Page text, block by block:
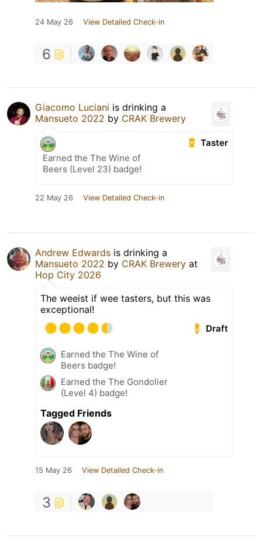
24 May 26 View Detailed Check-in
6
Giacomo Luciani is drinking a
Mansueto 2022 by CRAK Brewery
Taster
Earned the The Wine of
Beers (Level 23) badge!
22 May 26 View Detailed Check-in
Andrew Edwards is drinking a
Mansueto 2022 by CRAK Brewery at
Hop City 2026
The weeist if wee tasters, but this was
exceptional!
Draft
Earned the The Wine of
Beers badge!
Earned the The Gondolier
(Level 4) badge!
Tagged Friends
15 May 26 View Detailed Check-in
3